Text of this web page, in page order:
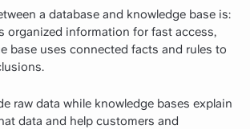
a database and knowledge base is:
organized information for fast access,
base uses connected facts and rules to
raw data while knowledge bases explain
data and help customers and